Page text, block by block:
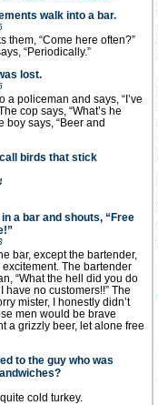
walk into a bar.
them, “Come here often?”
“Periodically.”
lost.
a policeman and says, “I’ve
cop says, “What’s he
boy says, “Beer and
birds that stick
a bar and shouts, “Free
bar, except the bartender,
The bartender
“What the hell did you do
have no customers!!” The
mister, I honestly didn’t
men would be brave
a grizzly beer, let alone free
to the guy who was
cold turkey.